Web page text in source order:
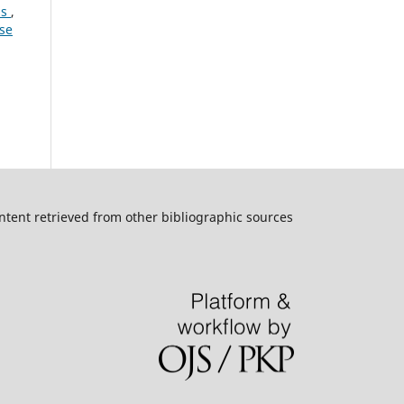
,
retrieved from other bibliographic sources